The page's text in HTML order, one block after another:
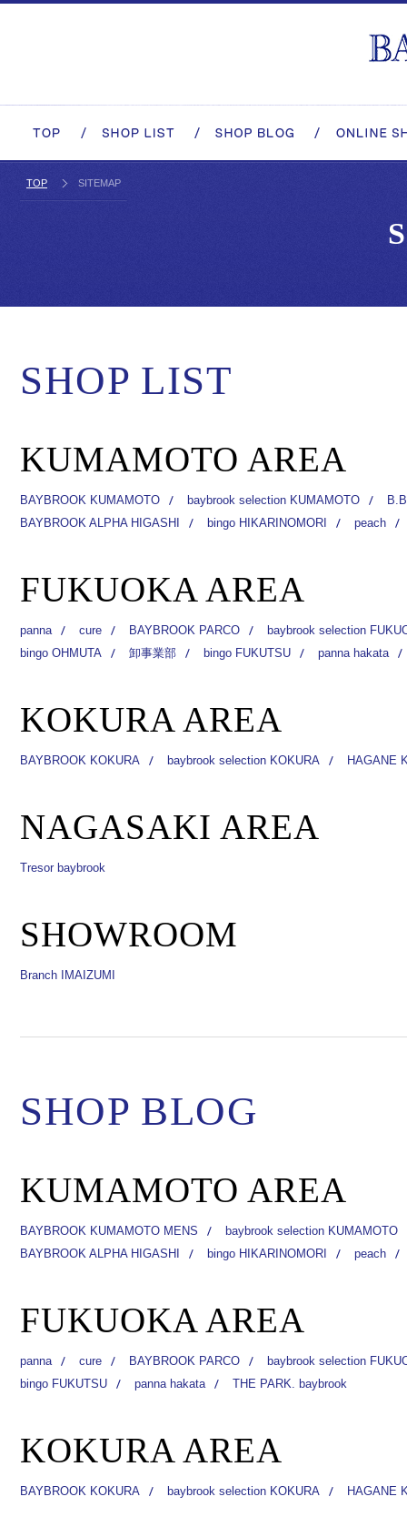
TOP SITEMAP
SHOP LIST
KUMAMOTO AREA
BAYBROOK KUMAMOTO baybrook selection KUMAMOTO
BAYBROOK ALPHA HIGASHI
bingo HIKARINOMORI peach
FUKUOKA AREA
panna cure BAYBROOK PARCO
baybrook selection
bingo OHMUTA
卸事業部 bingo FUKUTSU panna hakata
KOKURA AREA
BAYBROOK KOKURA baybrook selection KOKURA HAGANE
NAGASAKI AREA
Tresor baybrook
SHOWROOM
Branch IMAIZUMI
SHOP BLOG
KUMAMOTO AREA
BAYBROOK KUMAMOTO MENS
baybrook selection KUMAMOTO
BAYBROOK ALPHA HIGASHI
bingo HIKARINOMORI peach
FUKUOKA AREA
panna cure BAYBROOK PARCO
baybrook selection
bingo FUKUTSU
panna hakata THE PARK. baybrook
KOKURA AREA
BAYBROOK KOKURA baybrook selection KOKURA HAGANE